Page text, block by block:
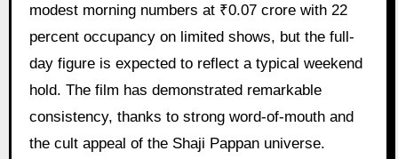
modest morning numbers at ₹0.07 crore with 22
percent occupancy on limited shows, but the full-
day figure is expected to reflect a typical weekend
hold. The film has demonstrated remarkable
consistency, thanks to strong word-of-mouth and
the cult appeal of the Shaji Pappan universe.